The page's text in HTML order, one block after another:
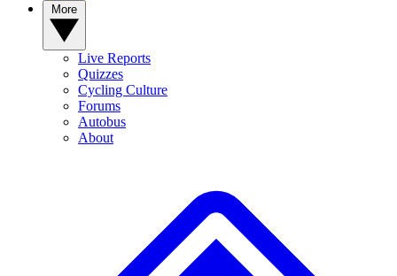
Live Reports
Quizzes
Cycling Culture
Forums
Autobus
About